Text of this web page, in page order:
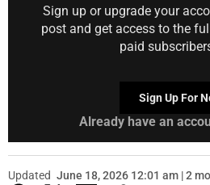
Sign up or upgrade your
post and get access to the
paid
Sign Up For
Already have an
Updated June 18, 2026 12:01 am | 2